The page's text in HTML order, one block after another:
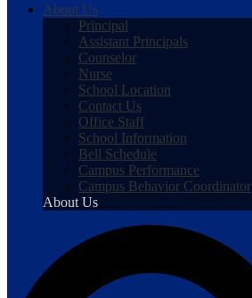
About Us
Principal
Assistant Principals
Counselor
Nurse
School Location
Contact Us
Office Staff
School Information
Bell Schedule
Campus Performance
Campus Behavior Coordinator
About Us